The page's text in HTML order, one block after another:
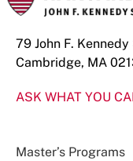
79 John F.
Cambridge, MA
ASK WHAT YOU
Master’s Programs